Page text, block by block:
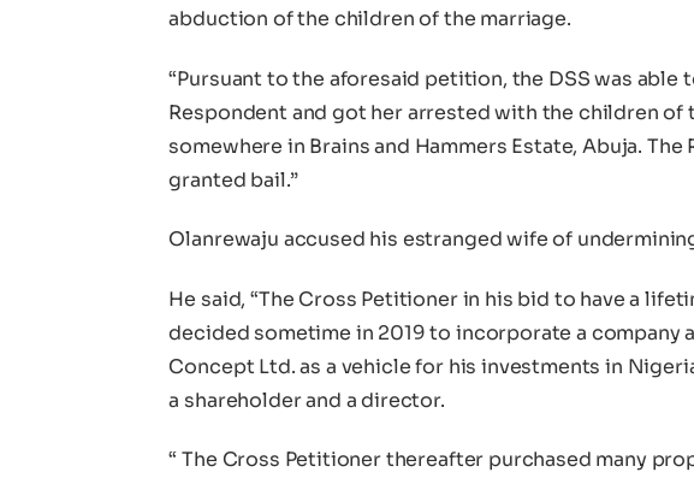
abduction of the children of the marriage.
“Pursuant to the aforesaid petition, the DSS was
Respondent and got her arrested with the children of
somewhere in Brains and Hammers Estate, Abuja.
granted bail.”
Olanrewaju accused his estranged wife of
He said, “The Cross Petitioner in his bid to have a
decided sometime in 2019 to incorporate a company
Concept Ltd. as a vehicle for his investments in
a shareholder and a director.
“ The Cross Petitioner thereafter purchased many